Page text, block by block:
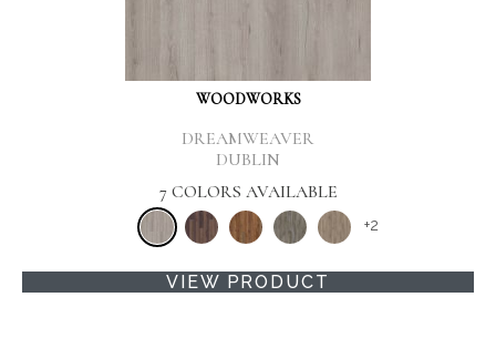
WOODWORKS
DREAMWEAVER
DUBLIN
7 COLORS AVAILABLE
+2
VIEW PRODUCT